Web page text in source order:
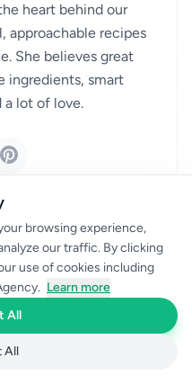
heart behind our
approachable recipes
She believes great
ingredients, smart
a lot of love.
SOCIAL
browsing experience,
our traffic. By clicking
use of cookies including
Learn more
All
All